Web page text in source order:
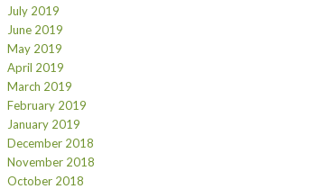
July 2019
June 2019
May 2019
April 2019
March 2019
February 2019
January 2019
December 2018
November 2018
October 2018